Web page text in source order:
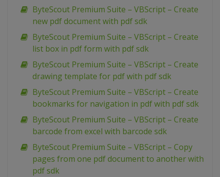
ByteScout Premium Suite – VBScript – Create
new pdf document with pdf sdk
ByteScout Premium Suite – VBScript – Create
list box in pdf form with pdf sdk
ByteScout Premium Suite – VBScript – Create
drawing template for pdf with pdf sdk
ByteScout Premium Suite – VBScript – Create
bookmarks for navigation in pdf with pdf sdk
ByteScout Premium Suite – VBScript – Create
barcode from excel with barcode sdk
ByteScout Premium Suite – VBScript – Copy
pages from one pdf document to another with
pdf sdk